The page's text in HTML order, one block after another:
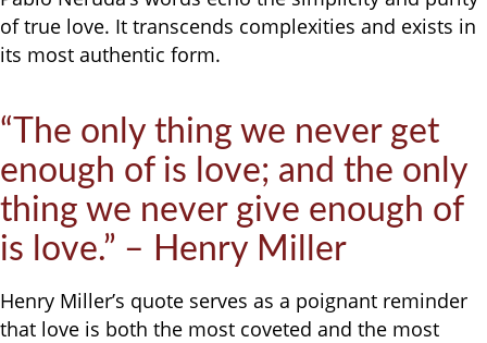
of true love. It transcends complexities and exists in
its most authentic form.
“The only thing we never get
enough of is love; and the only
thing we never give enough of
is love.” – Henry Miller
Henry Miller’s quote serves as a poignant reminder
that love is both the most coveted and the most